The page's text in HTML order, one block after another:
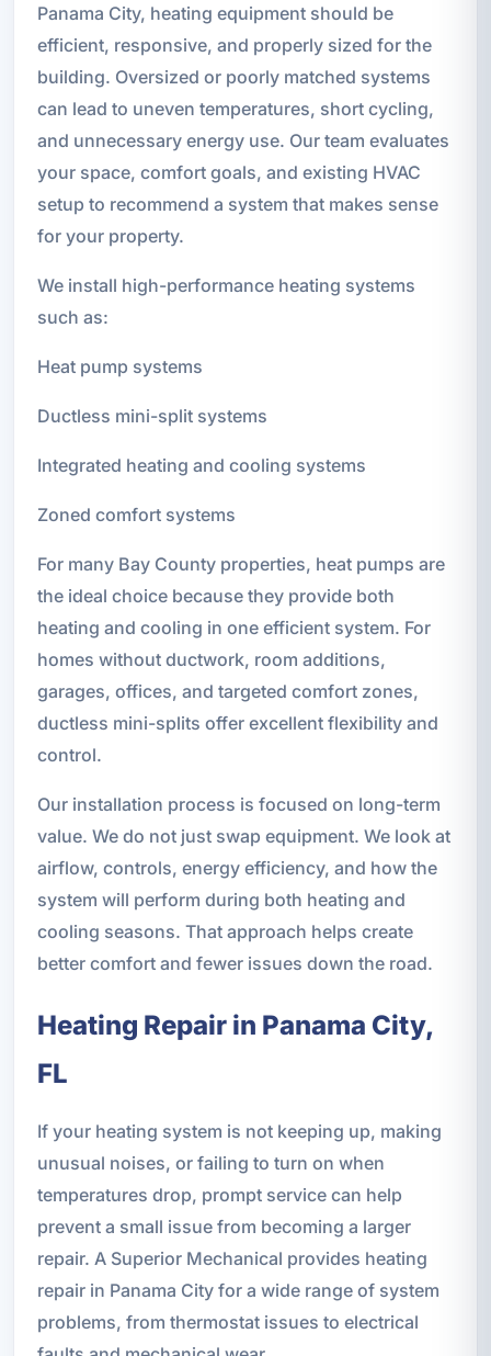
Panama City, heating equipment should be
efficient, responsive, and properly sized for the
building. Oversized or poorly matched systems
can lead to uneven temperatures, short cycling,
and unnecessary energy use. Our team evaluates
your space, comfort goals, and existing HVAC
setup to recommend a system that makes sense
for your property.
We install high-performance heating systems
such as:
Heat pump systems
Ductless mini-split systems
Integrated heating and cooling systems
Zoned comfort systems
For many Bay County properties, heat pumps are
the ideal choice because they provide both
heating and cooling in one efficient system. For
homes without ductwork, room additions,
garages, offices, and targeted comfort zones,
ductless mini-splits offer excellent flexibility and
control.
Our installation process is focused on long-term
value. We do not just swap equipment. We look at
airflow, controls, energy efficiency, and how the
system will perform during both heating and
cooling seasons. That approach helps create
better comfort and fewer issues down the road.
Heating Repair in Panama City,
FL
If your heating system is not keeping up, making
unusual noises, or failing to turn on when
temperatures drop, prompt service can help
prevent a small issue from becoming a larger
repair. A Superior Mechanical provides heating
repair in Panama City for a wide range of system
problems, from thermostat issues to electrical